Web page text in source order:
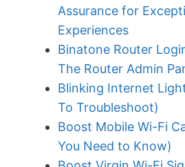
Assurance for
Experiences
Binatone Router
The Router Admin
Blinking Internet
To Troubleshoot)
Boost Mobile Wi-Fi
You Need to Know)